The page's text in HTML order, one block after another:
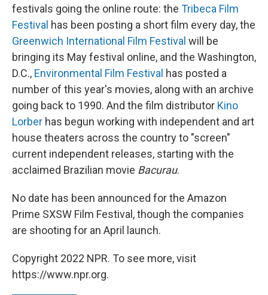
festivals going the online route: the Tribeca Film
Festival has been posting a short film every day, the
Greenwich International Film Festival will be
bringing its May festival online, and the Washington,
D.C., Environmental Film Festival has posted a
number of this year's movies, along with an archive
going back to 1990. And the film distributor Kino
Lorber has begun working with independent and art
house theaters across the country to "screen"
current independent releases, starting with the
acclaimed Brazilian movie Bacurau.
No date has been announced for the Amazon
Prime SXSW Film Festival, though the companies
are shooting for an April launch.
Copyright 2022 NPR. To see more, visit
https://www.npr.org.